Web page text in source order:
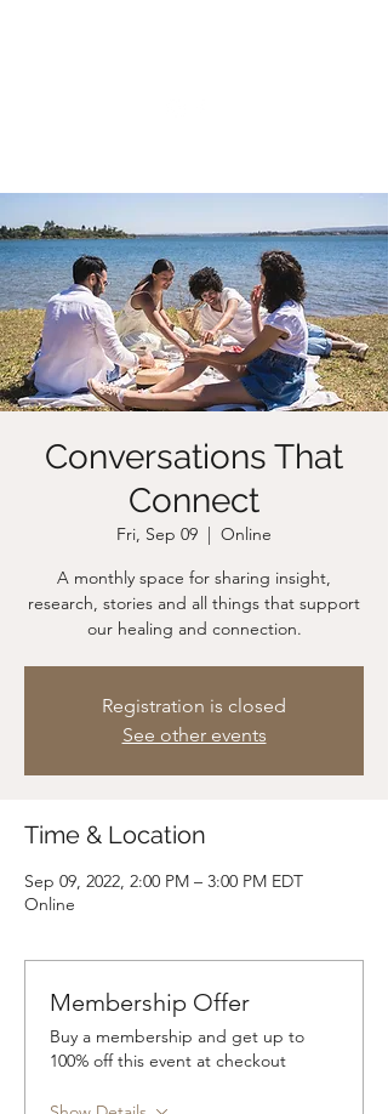
Conversations That
Connect
Fri, Sep 09
  |
Online
A monthly space for sharing insight,
research, stories and all things that support
our healing and connection.
Registration is closed
See other events
Time & Location
Sep 09, 2022, 2:00 PM – 3:00 PM EDT
Online
Membership Offer
Buy a membership and get up to
100% off this event at checkout